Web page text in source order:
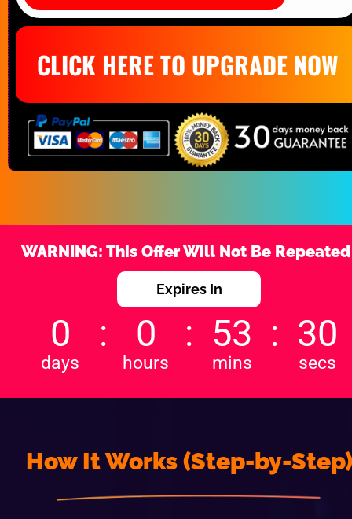
CLICK HERE TO UPGRADE NOW
WARNING: This Offer Will Not Be Repeated
Expires In
How It Works (Step-by-Step)